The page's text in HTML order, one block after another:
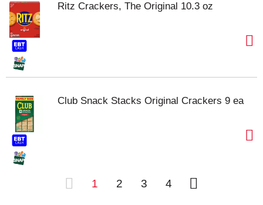
Ritz Crackers, The Original 10.3 oz
Club Snack Stacks Original Crackers 9 ea
1 2 3 4